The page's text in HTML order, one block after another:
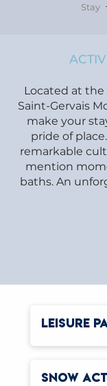
Stay
Located at
Saint-Gervais
make your
pride of
remarkable
mention
baths. An
LEISURE
SNOW